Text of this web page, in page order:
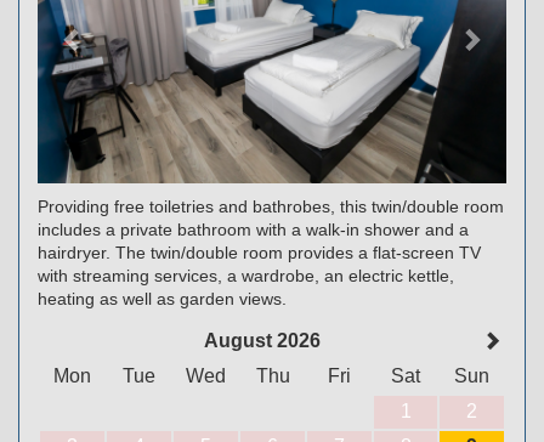
Providing free toiletries and bathrobes, this twin/double room
includes a private bathroom with a walk-in shower and a
hairdryer. The twin/double room provides a flat-screen TV
with streaming services, a wardrobe, an electric kettle,
heating as well as garden views.
August 2026
Mon
Tue Wed Thu Fri Sat
Sun
1
2